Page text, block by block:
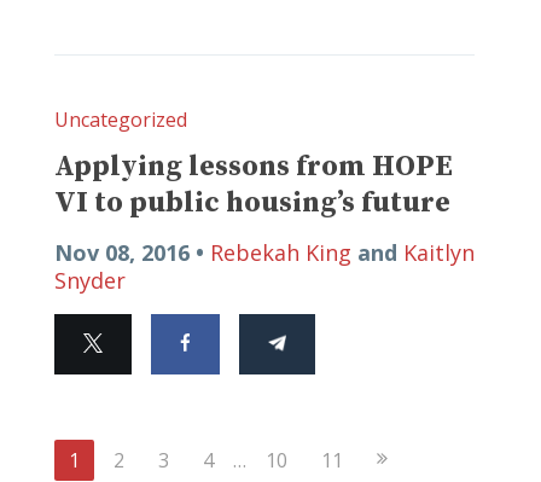
Uncategorized
Applying lessons from HOPE
VI to public housing’s future
Nov 08, 2016 • Rebekah King and Kaitlyn
Snyder
1 2 3 4 … 10 11 Next